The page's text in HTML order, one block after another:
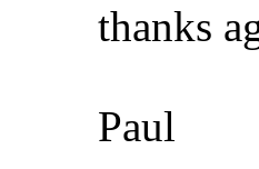
thanks
Paul